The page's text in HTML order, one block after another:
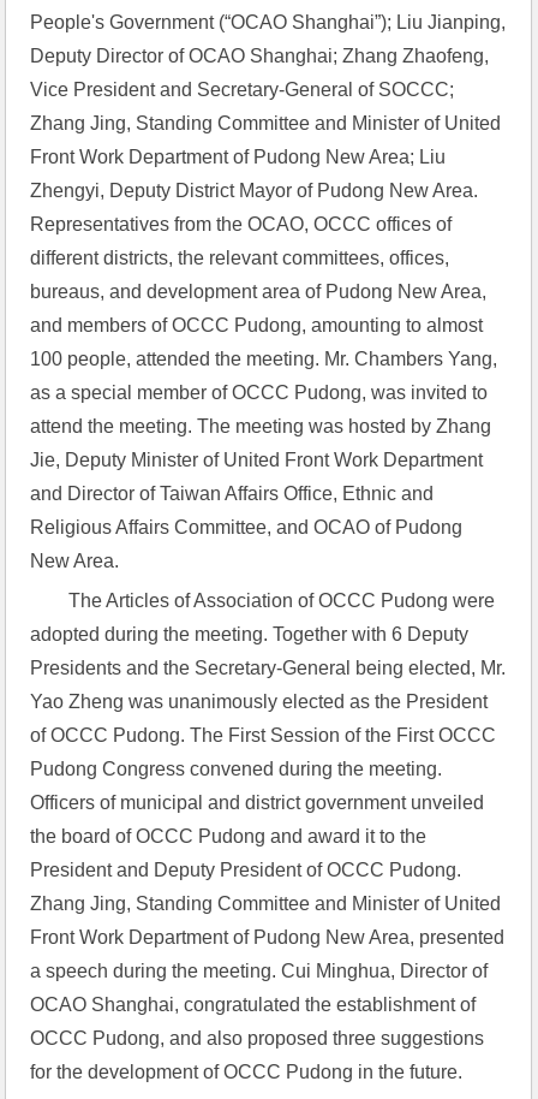
People's Government (“OCAO Shanghai”); Liu Jianping,
Deputy Director of OCAO Shanghai; Zhang Zhaofeng,
Vice President and Secretary-General of SOCCC;
Zhang Jing, Standing Committee and Minister of United
Front Work Department of Pudong New Area; Liu
Zhengyi, Deputy District Mayor of Pudong New Area.
Representatives from the OCAO, OCCC offices of
different districts, the relevant committees, offices,
bureaus, and development area of Pudong New Area,
and members of OCCC Pudong, amounting to almost
100 people, attended the meeting. Mr. Chambers Yang,
as a special member of OCCC Pudong, was invited to
attend the meeting. The meeting was hosted by Zhang
Jie, Deputy Minister of United Front Work Department
and Director of Taiwan Affairs Office, Ethnic and
Religious Affairs Committee, and OCAO of Pudong
New Area.
The Articles of Association of OCCC Pudong were
adopted during the meeting. Together with 6 Deputy
Presidents and the Secretary-General being elected, Mr.
Yao Zheng was unanimously elected as the President
of OCCC Pudong. The First Session of the First OCCC
Pudong Congress convened during the meeting.
Officers of municipal and district government unveiled
the board of OCCC Pudong and award it to the
President and Deputy President of OCCC Pudong.
Zhang Jing, Standing Committee and Minister of United
Front Work Department of Pudong New Area, presented
a speech during the meeting. Cui Minghua, Director of
OCAO Shanghai, congratulated the establishment of
OCCC Pudong, and also proposed three suggestions
for the development of OCCC Pudong in the future.